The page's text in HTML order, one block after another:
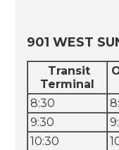
901 WEST
Transit
Terminal
8:30
9:30
10:30